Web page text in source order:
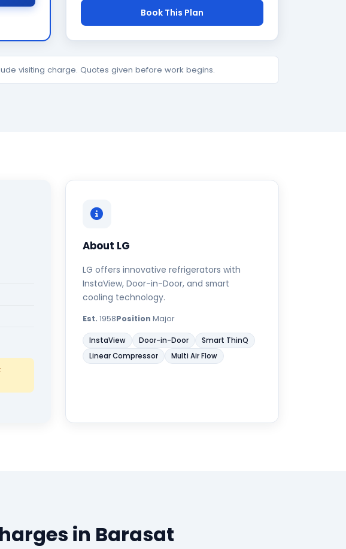
Book This Plan
visiting charge. Quotes given before work begins.
About LG
LG offers innovative refrigerators with
InstaView, Door-in-Door, and smart
cooling technology.
Est. 1958Position Major
InstaView Door-in-Door
Smart ThinQ
Linear Compressor
Multi Air Flow
in Barasat